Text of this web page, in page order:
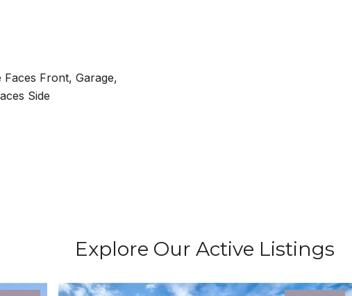
Faces Front, Garage,
Side
Explore Our Active Listings